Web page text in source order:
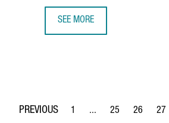
SEE MORE
Page
1 ...
Intermediate Pages
Page
25
Page
26 27